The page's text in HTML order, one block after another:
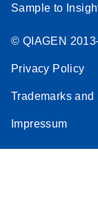
Sample to
© QIAGEN
Privacy Policy
Trademarks
Impressum